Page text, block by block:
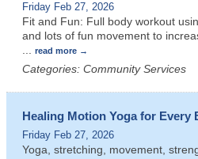
Friday Feb 27, 2026
Fit and Fun: Full body workout
and lots of fun movement to
read more
Categories: Community Services
Healing Motion Yoga for Every
Friday Feb 27, 2026
Yoga, stretching, movement,